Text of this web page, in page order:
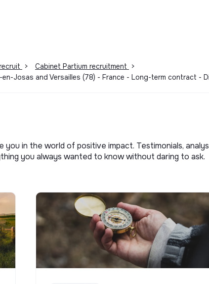
> Cabinet Partium recruitment
>
en-Josas and Versailles (78) - France - Long-term contract
in the world of positive impact. Testimonials,
you always wanted to know without daring to ask.